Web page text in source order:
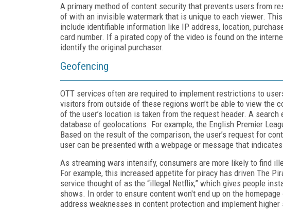
A primary method of content security that prevents users from
of with an invisible watermark that is unique to each viewer.
include identifiable information like IP address, location,
card number. If a pirated copy of the video is found on the
identify the original purchaser.
Geofencing
OTT services often are required to implement restrictions to
visitors from outside of these regions won’t be able to view the
of the user’s location is taken from the request header. A
database of geolocations. For example, the English Premier
Based on the result of the comparison, the user’s request for
user can be presented with a webpage or message that
As streaming wars intensify, consumers are more likely to find
For example, this increased appetite for piracy has driven The
service thought of as the “illegal Netflix,” which gives people
shows. In order to ensure content won't end up on the
address weaknesses in content protection and implement